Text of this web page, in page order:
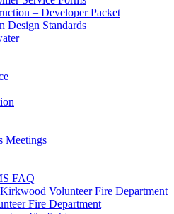
– Developer Packet
Design Standards
Meetings
FAQ
Volunteer Fire Department
Fire Department